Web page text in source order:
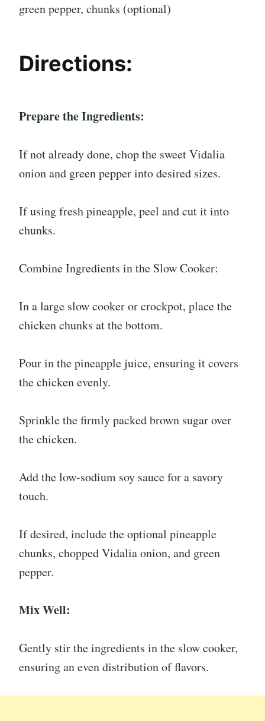
green pepper, chunks (optional)
Directions:
Prepare the Ingredients:
If not already done, chop the sweet Vidalia
onion and green pepper into desired sizes.
If using fresh pineapple, peel and cut it into
chunks.
Combine Ingredients in the Slow Cooker:
In a large slow cooker or crockpot, place the
chicken chunks at the bottom.
Pour in the pineapple juice, ensuring it covers
the chicken evenly.
Sprinkle the firmly packed brown sugar over
the chicken.
Add the low-sodium soy sauce for a savory
touch.
If desired, include the optional pineapple
chunks, chopped Vidalia onion, and green
pepper.
Mix Well:
Gently stir the ingredients in the slow cooker,
ensuring an even distribution of flavors.